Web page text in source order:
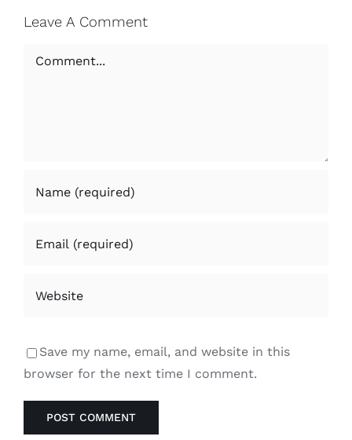
Leave A Comment
Comment
Save my name, email, and website in this
browser for the next time I comment.